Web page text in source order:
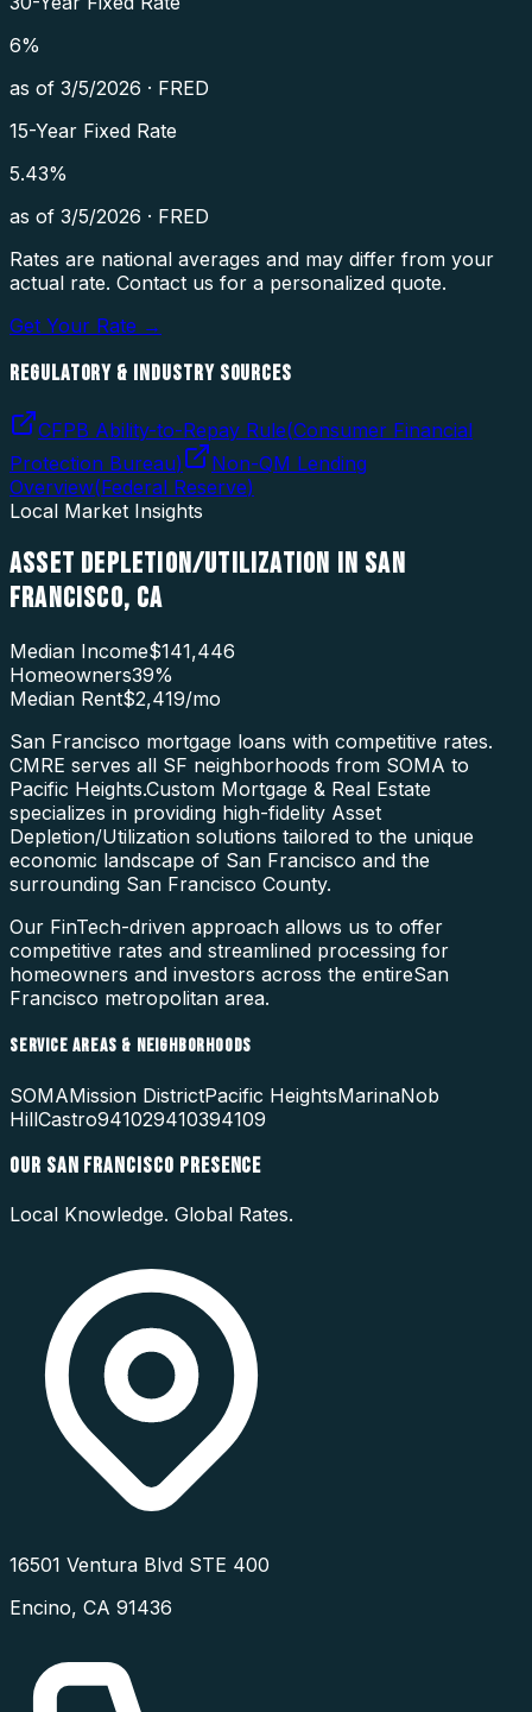
6%
as of 3/5/2026 · FRED
15-Year Fixed Rate
5.43%
as of 3/5/2026 · FRED
Rates are national averages and may differ from your
actual rate. Contact us for a personalized quote.
Get Your Rate →
REGULATORY & INDUSTRY SOURCES
CFPB Ability-to-Repay Rule(Consumer Financial
Protection Bureau)
Non-QM Lending
Overview(Federal Reserve)
Local Market Insights
ASSET DEPLETION/UTILIZATION IN SAN
FRANCISCO, CA
Median Income$141,446
Homeowners39%
Median Rent$2,419/mo
San Francisco mortgage loans with competitive rates.
CMRE serves all SF neighborhoods from SOMA to
Pacific Heights.Custom Mortgage & Real Estate
specializes in providing high-fidelity Asset
Depletion/Utilization solutions tailored to the unique
economic landscape of San Francisco and the
surrounding San Francisco County.
Our FinTech-driven approach allows us to offer
competitive rates and streamlined processing for
homeowners and investors across the entireSan
Francisco metropolitan area.
SERVICE AREAS & NEIGHBORHOODS
SOMAMission DistrictPacific HeightsMarinaNob
HillCastro941029410394109
OUR SAN FRANCISCO PRESENCE
Local Knowledge. Global Rates.
16501 Ventura Blvd STE 400
Encino, CA 91436